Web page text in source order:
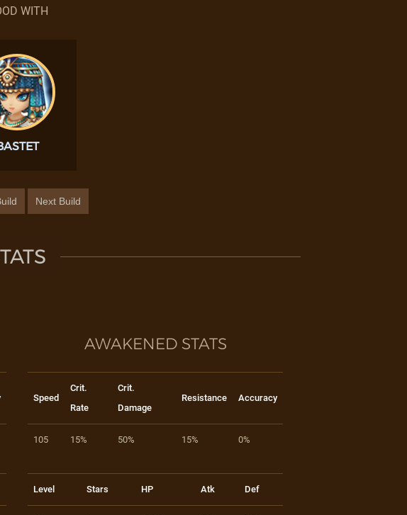
WITH
Next Build
AWAKENED STATS
Speed
Crit.
Rate
Crit.
Damage
Resistance Accuracy
105 15% 50% 15% 0%
Level Stars HP Atk Def